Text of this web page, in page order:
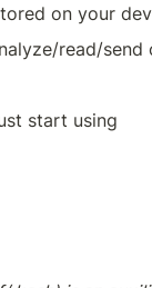
on your
read/
start using